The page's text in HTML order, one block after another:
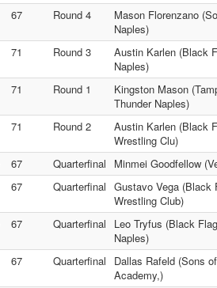
67 Round 4
Mason Florenzano
Naples)
71 Round 3
Austin Karlen (Black
Naples)
71 Round 1
Kingston Mason
Thunder Naples)
71 Round 2
Austin Karlen (Black
Wrestling Clu)
67 Quarterfinal
Minmei Goodfellow
67 Quarterfinal Gustavo Vega (Black
Wrestling Club)
67 Quarterfinal
Leo Tryfus (Black
Naples)
67 Quarterfinal
Dallas Rafeld (Sons
Academy,)